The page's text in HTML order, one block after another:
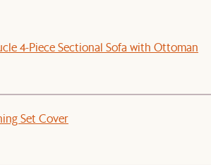
4-Piece Sectional Sofa with Ottoman
Set Cover